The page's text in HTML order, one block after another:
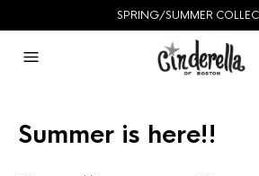
SPRING/SUMMER
Summer is here!!